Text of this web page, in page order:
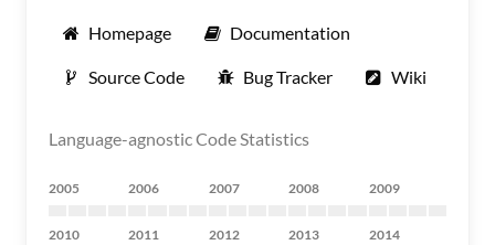
Homepage Documentation
Source Code Bug Tracker Wiki
Language-agnostic Code Statistics
2005 2006 2007 2008 2009
2010 2011 2012 2013 2014